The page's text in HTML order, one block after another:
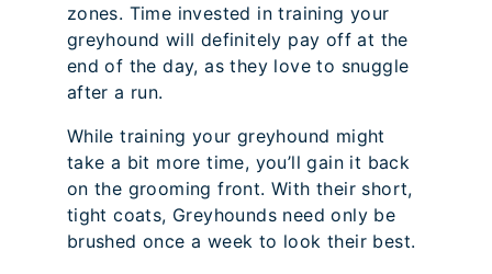
zones. Time invested in training your
greyhound will definitely pay off at the
end of the day, as they love to snuggle
after a run.
While training your greyhound might
take a bit more time, you’ll gain it back
on the grooming front. With their short,
tight coats, Greyhounds need only be
brushed once a week to look their best.